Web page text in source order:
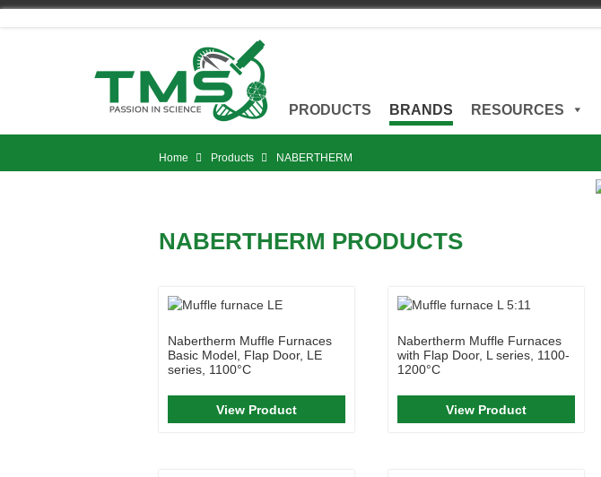
Skip
PRODUCTS BRANDS RESOURCES
Home Products NABERTHERM
NABERTHERM PRODUCTS
Nabertherm Muffle Furnaces
Basic Model, Flap Door, LE
series, 1100°C
View Product
Nabertherm Muffle Furnaces
with Flap Door, L series, 1100-
1200°C
View Product